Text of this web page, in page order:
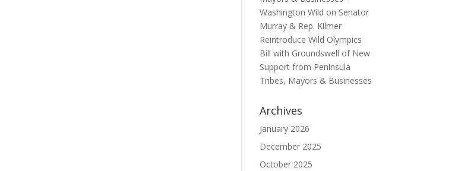
Washington Wild on Senator
Murray & Rep. Kilmer
Reintroduce Wild Olympics
Bill with Groundswell of New
Support from Peninsula
Tribes, Mayors & Businesses
Archives
January 2026
December 2025
October 2025